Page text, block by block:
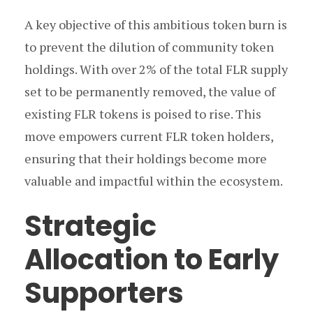
A key objective of this ambitious token burn is
to prevent the dilution of community token
holdings. With over 2% of the total FLR supply
set to be permanently removed, the value of
existing FLR tokens is poised to rise. This
move empowers current FLR token holders,
ensuring that their holdings become more
valuable and impactful within the ecosystem.
Strategic
Allocation to Early
Supporters